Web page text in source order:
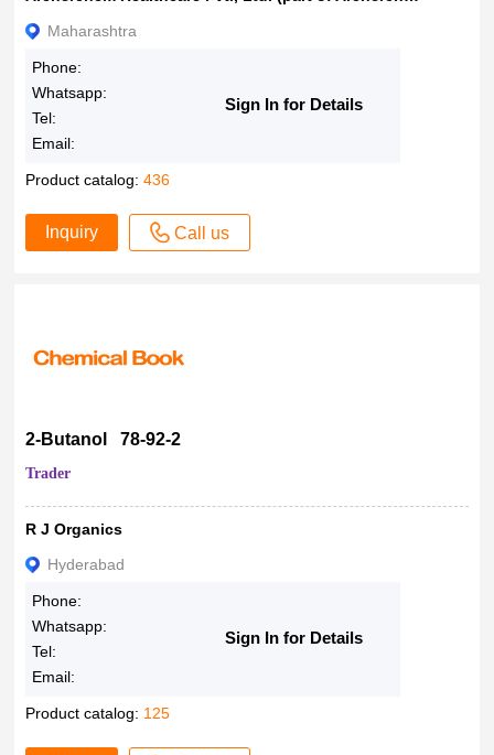
Maharashtra
Phone:
Whatsapp:
Tel:
Email:
Sign In for Details
Product catalog:436
Inquiry Call us
2-Butanol 78-92-2
Trader
R J Organics
Hyderabad
Phone:
Whatsapp:
Tel:
Email:
Sign In for Details
Product catalog: 125